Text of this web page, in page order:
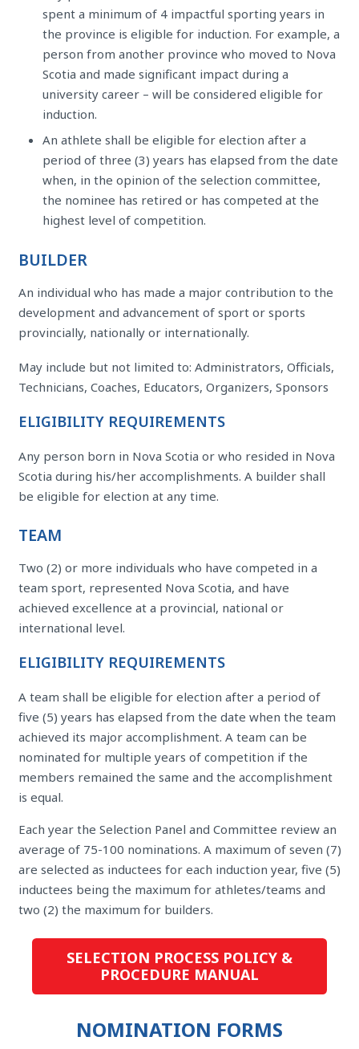
spent a minimum of 4 impactful sporting years in
the province is eligible for induction. For example, a
person from another province who moved to Nova
Scotia and made significant impact during a
university career – will be considered eligible for
induction.
An athlete shall be eligible for election after a
period of three (3) years has elapsed from the date
when, in the opinion of the selection committee,
the nominee has retired or has competed at the
highest level of competition.
BUILDER
An individual who has made a major contribution to the
development and advancement of sport or sports
provincially, nationally or internationally.
May include but not limited to: Administrators, Officials,
Technicians, Coaches, Educators, Organizers, Sponsors
ELIGIBILITY REQUIREMENTS
Any person born in Nova Scotia or who resided in Nova
Scotia during his/her accomplishments. A builder shall
be eligible for election at any time.
TEAM
Two (2) or more individuals who have competed in a
team sport, represented Nova Scotia, and have
achieved excellence at a provincial, national or
international level.
ELIGIBILITY REQUIREMENTS
A team shall be eligible for election after a period of
five (5) years has elapsed from the date when the team
achieved its major accomplishment. A team can be
nominated for multiple years of competition if the
members remained the same and the accomplishment
is equal.
Each year the Selection Panel and Committee review an
average of 75-100 nominations. A maximum of seven (7)
are selected as inductees for each induction year, five (5)
inductees being the maximum for athletes/teams and
two (2) the maximum for builders.
SELECTION PROCESS POLICY &
PROCEDURE MANUAL
NOMINATION FORMS